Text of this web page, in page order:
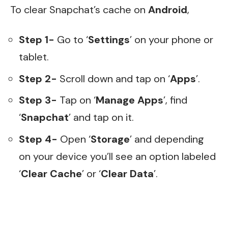
To clear Snapchat’s cache on Android,
Step 1- Go to ‘Settings’ on your phone or
tablet.
Step 2- Scroll down and tap on ‘Apps’.
Step 3- Tap on ‘Manage Apps’, find
‘Snapchat’ and tap on it.
Step 4- Open ‘Storage’ and depending
on your device you’ll see an option labeled
‘Clear Cache’ or ‘Clear Data’.